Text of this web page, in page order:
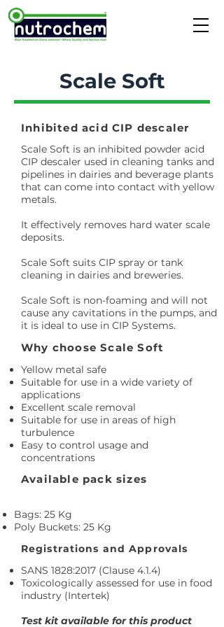
Scale Soft
Inhibited acid CIP descaler
Scale Soft is an inhibited powder acid
CIP descaler used in cleaning tanks and
pipelines in dairies and beverage plants
that can come into contact with yellow
metals.
It effectively removes hard water scale
deposits.
Scale Soft suits CIP spray or tank
cleaning in dairies and breweries.
Scale Soft is non-foaming and will not
cause any cavitations in the pumps, and
it is ideal to use in CIP Systems.
Why choose Scale Soft
Yellow metal safe
Suitable for use in a wide variety of
applications
Excellent scale removal
Suitable for use in areas of high
turbulence
Easy to control usage and
concentrations
Available pack sizes
Bags: 25 Kg
Poly Buckets: 25 Kg
Registrations and Approvals
SANS 1828:2017 (Clause 4.1.4)
Toxicologically assessed for use in food
industry (Intertek)
Test kit available for this product